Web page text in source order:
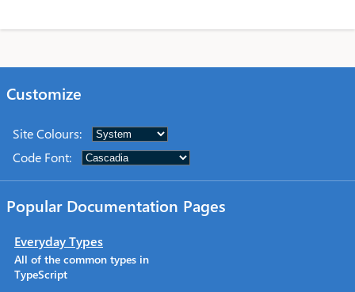
Customize
Site Colours:
Code Font:
Popular Documentation Pages
Everyday Types
All of the common types in
TypeScript